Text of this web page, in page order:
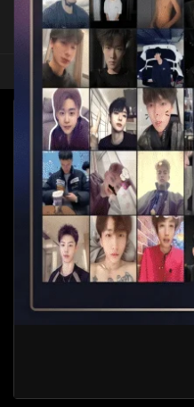
HOME
[OF]RUBHIM FINVER
Like
VIEWS
0 0